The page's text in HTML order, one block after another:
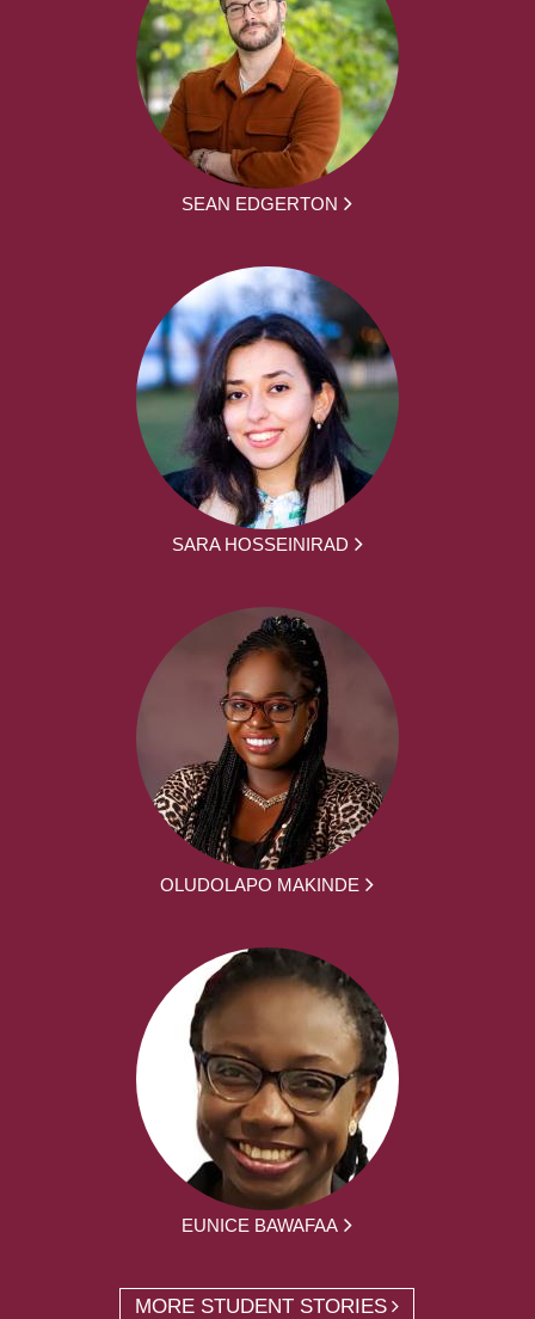
SEAN EDGERTON
SARA HOSSEINIRAD
OLUDOLAPO MAKINDE
EUNICE BAWAFAA
MORE STUDENT STORIES